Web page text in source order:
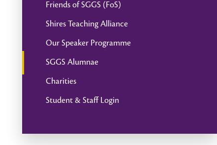
Friends of SGGS (FoS)
Shires Teaching Alliance
Our Speaker Programme
SGGS Alumnae
Charities
Student & Staff Login